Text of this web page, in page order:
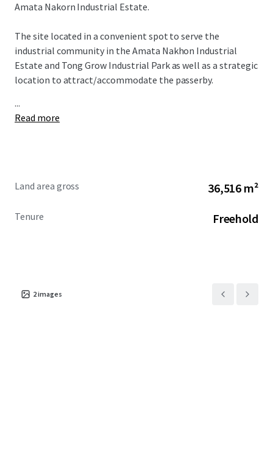
Amata Nakorn Industrial Estate.
The site located in a convenient spot to serve the
industrial community in the Amata Nakhon Industrial
Estate and Tong Grow Industrial Park as well as a strategic
location to attract/accommodate the passerby.
...
Read more
Land area gross 36,516 m²
Tenure Freehold
2images